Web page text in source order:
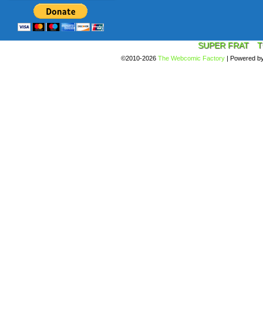
SUPER FRAT
©2010-2026 The Webcomic Factory | Powered